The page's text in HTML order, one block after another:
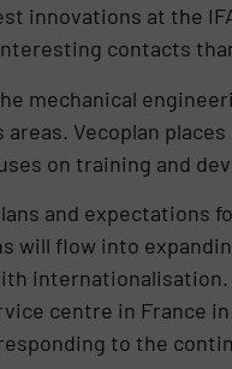
innovations at the
contacts
mechanical
areas. Vecoplan
on training and
and expectations
will flow into
internationalisation.
centre in France
to the